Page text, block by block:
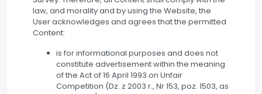
law, and morality and by using the Website, the
User acknowledges and agrees that the permitted
Content:
is for informational purposes and does not
constitute advertisement within the meaning
of the Act of 16 April 1993 on Unfair
Competition (Dz. z 2003 r., Nr 153, poz. 1503, as